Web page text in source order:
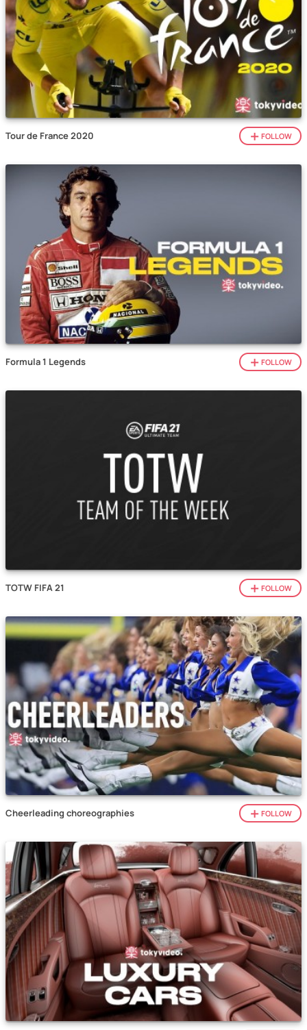
Tour de France 2020 FOLLOW
Formula 1 Legends FOLLOW
TOTW FIFA 21 FOLLOW
Cheerleading choreographies FOLLOW